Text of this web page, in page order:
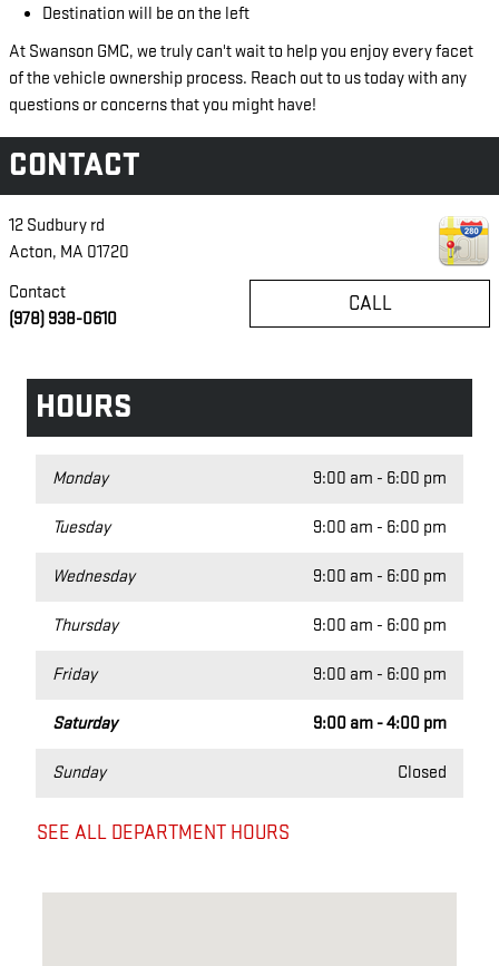
Destination will be on the left
At Swanson GMC, we truly can't wait to help you enjoy every facet
of the vehicle ownership process. Reach out to us today with any
questions or concerns that you might have!
CONTACT
12 Sudbury rd
Acton, MA 01720
CALL
Contact
(978) 938-0610
HOURS
Monday 9:00 am - 6:00 pm
Tuesday 9:00 am - 6:00 pm
Wednesday 9:00 am - 6:00 pm
Thursday 9:00 am - 6:00 pm
Friday 9:00 am - 6:00 pm
Saturday 9:00 am - 4:00 pm
Sunday Closed
SEE ALL DEPARTMENT HOURS